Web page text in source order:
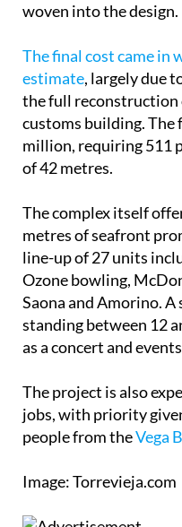
woven into the design.
The final cost came in
estimate, largely due
the full reconstruction
customs building. The
million, requiring 511
of 42 metres.
The complex itself
metres of seafront
line-up of 27 units
Ozone bowling,
Saona and Amorino.
standing between 12
as a concert and
The project is also
jobs, with priority
people from theVega
Image: Torrevieja.com